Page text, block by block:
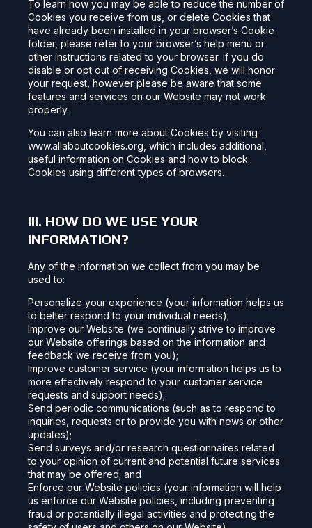
To learn how you may be able to reduce the number of
Cookies you receive from us, or delete Cookies that
have already been installed in your browser’s Cookie
folder, please refer to your browser’s help menu or
other instructions related to your browser. If you do
disable or opt out of receiving Cookies, we will honor
your request, however please be aware that some
features and services on our Website may not work
properly.
You can also learn more about Cookies by visiting
www.allaboutcookies.org, which includes additional,
useful information on Cookies and how to block
Cookies using different types of browsers.
III. HOW DO WE USE YOUR
INFORMATION?
Any of the information we collect from you may be
used to:
Personalize your experience (your information helps us
to better respond to your individual needs);
Improve our Website (we continually strive to improve
our Website offerings based on the information and
feedback we receive from you);
Improve customer service (your information helps us to
more effectively respond to your customer service
requests and support needs);
Send periodic communications (such as to respond to
inquiries, requests or to provide you with news or other
updates);
Send surveys and/or research questionnaires related
to your opinion of current and potential future services
that may be offered; and
Enforce our Website policies (your information will help
us enforce our Website policies, including preventing
fraud or potentially illegal activities and protecting the